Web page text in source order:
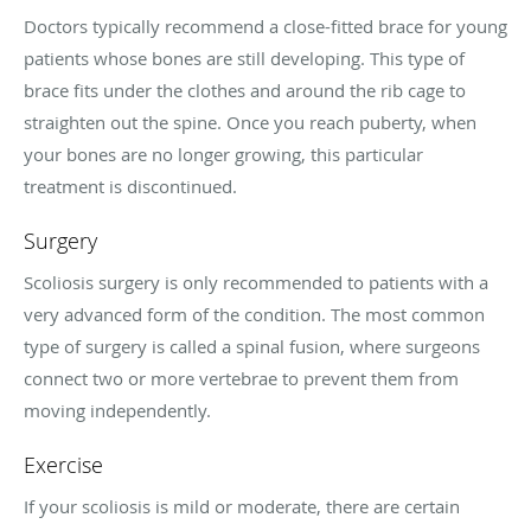
Doctors typically recommend a close-fitted brace for young
patients whose bones are still developing. This type of
brace fits under the clothes and around the rib cage to
straighten out the spine. Once you reach puberty, when
your bones are no longer growing, this particular
treatment is discontinued.
Surgery
Scoliosis surgery is only recommended to patients with a
very advanced form of the condition. The most common
type of surgery is called a spinal fusion, where surgeons
connect two or more vertebrae to prevent them from
moving independently.
Exercise
If your scoliosis is mild or moderate, there are certain